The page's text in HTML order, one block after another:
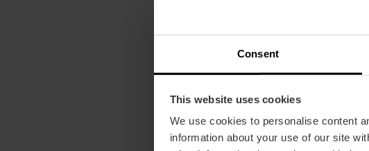
Consent
This website uses cookies
We use cookies to personalise content
information about your use of our site
OR